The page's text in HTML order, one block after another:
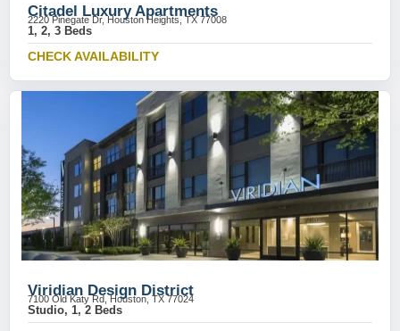
Citadel Luxury Apartments
2220 Pinegate Dr, Houston Heights, TX 77008
1, 2, 3 Beds
CHECK AVAILABILITY
Viridian Design District
7100 Old Katy Rd, Houston, TX 77024
Studio, 1, 2 Beds